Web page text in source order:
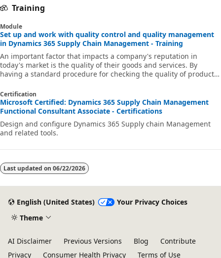
Training
Module
Set up and work with quality control and quality management
in Dynamics 365 Supply Chain Management - Training
An important factor that impacts a company's reputation in
today's market is the quality of their goods and services. By
having a standard procedure for checking the quality of products
are sent to customers, companies can reduce the number of
returns and maintain their reputation in the market.
Certification
Microsoft Certified: Dynamics 365 Supply Chain Management
Functional Consultant Associate - Certifications
Design and configure Dynamics 365 Supply chain Management
and related tools.
Last updated on 06/22/2026
English (United States)
Your Privacy Choices
Theme
AI Disclaimer Previous Versions Blog
Contribute
Privacy
Consumer Health Privacy Terms of Use